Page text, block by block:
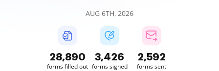
AUG 6TH, 2026
28,895
forms filled out
3,427
forms signed
2,593
forms sent